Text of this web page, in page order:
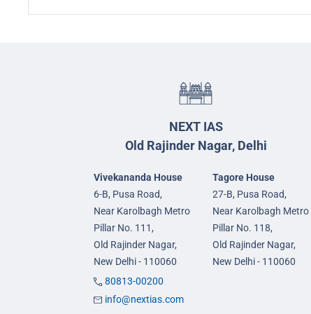
NEXT IAS
Old Rajinder Nagar, Delhi
Vivekananda House
6-B, Pusa Road,
Near Karolbagh Metro
Pillar No. 111,
Old Rajinder Nagar,
New Delhi - 110060
Tagore House
27-B, Pusa Road,
Near Karolbagh Metro
Pillar No. 118,
Old Rajinder Nagar,
New Delhi - 110060
80813-00200
info@nextias.com